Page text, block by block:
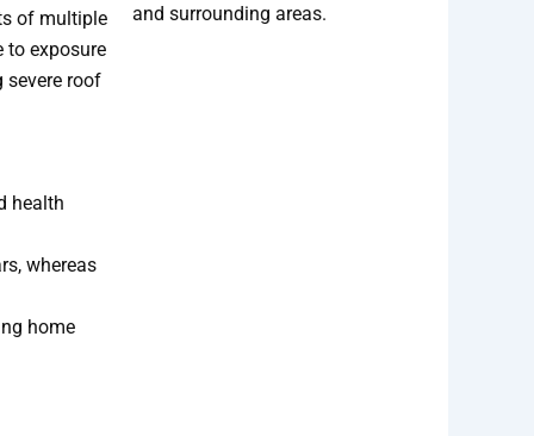
of multiple
to exposure
severe roof
health
whereas
home
and surrounding areas.